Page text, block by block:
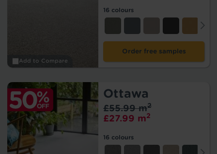
Add to Compare
16 colours
Order free samples
Ottawa
£27.99 m2
£55.99 m2
16 colours